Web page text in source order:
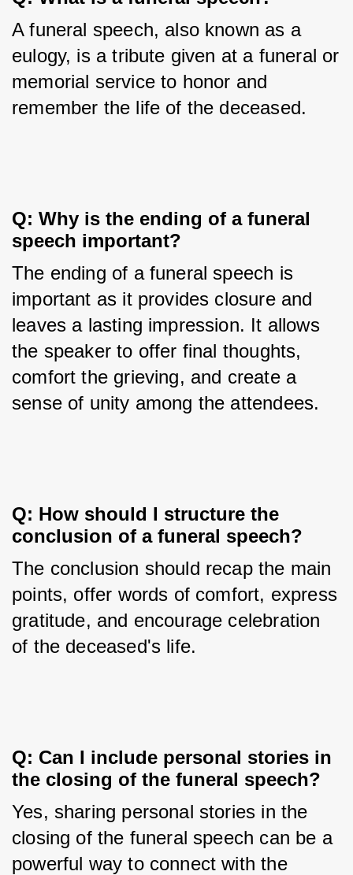
A funeral speech, also known as a
eulogy, is a tribute given at a funeral or
memorial service to honor and
remember the life of the deceased.
Q: Why is the ending of a funeral
speech important?
The ending of a funeral speech is
important as it provides closure and
leaves a lasting impression. It allows
the speaker to offer final thoughts,
comfort the grieving, and create a
sense of unity among the attendees.
Q: How should I structure the
conclusion of a funeral speech?
The conclusion should recap the main
points, offer words of comfort, express
gratitude, and encourage celebration
of the deceased's life.
Q: Can I include personal stories in
the closing of the funeral speech?
Yes, sharing personal stories in the
closing of the funeral speech can be a
powerful way to connect with the